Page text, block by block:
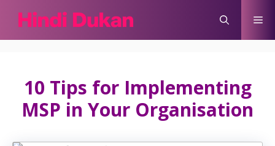
content
10 Tips for Implementing
MSP in Your Organisation